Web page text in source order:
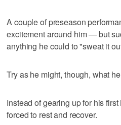
A couple of preseason
excitement around him — but
anything he could to "sweat it
Try as he might, though, what
Instead of gearing up for his
forced to rest and recover.